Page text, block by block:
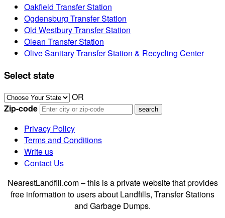
Oakfield Transfer Station
Ogdensburg Transfer Station
Old Westbury Transfer Station
Olean Transfer Station
Olive Sanitary Transfer Station & Recycling Center
Select state
OR
Zip-code
Privacy Policy
Terms and Conditions
Write us
Contact Us
NearestLandfill.com – this is a private website that provides
free information to users about Landfills, Transfer Stations
and Garbage Dumps.